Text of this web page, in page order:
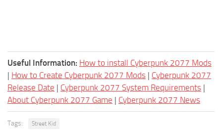
Useful Information: How to install Cyberpunk 2077 Mods
| How to Create Cyberpunk 2077 Mods | Cyberpunk 2077
Release Date | Cyberpunk 2077 System Requirements |
About Cyberpunk 2077 Game | Cyberpunk 2077 News
Tags: Street Kid